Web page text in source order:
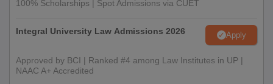
100% Scholarships | Spot Admissions via CUET
Integral University Law Admissions 2026 Apply
Approved by BCI | Ranked #4 among Law Institutes in UP |
NAAC A+ Accredited